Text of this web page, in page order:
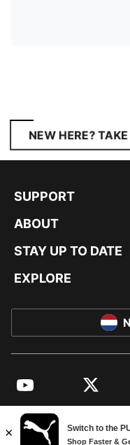
NEW HERE?
SUPPORT
ABOUT
STAY UP TO DATE
EXPLORE
YouTube Twitter
© PUMA